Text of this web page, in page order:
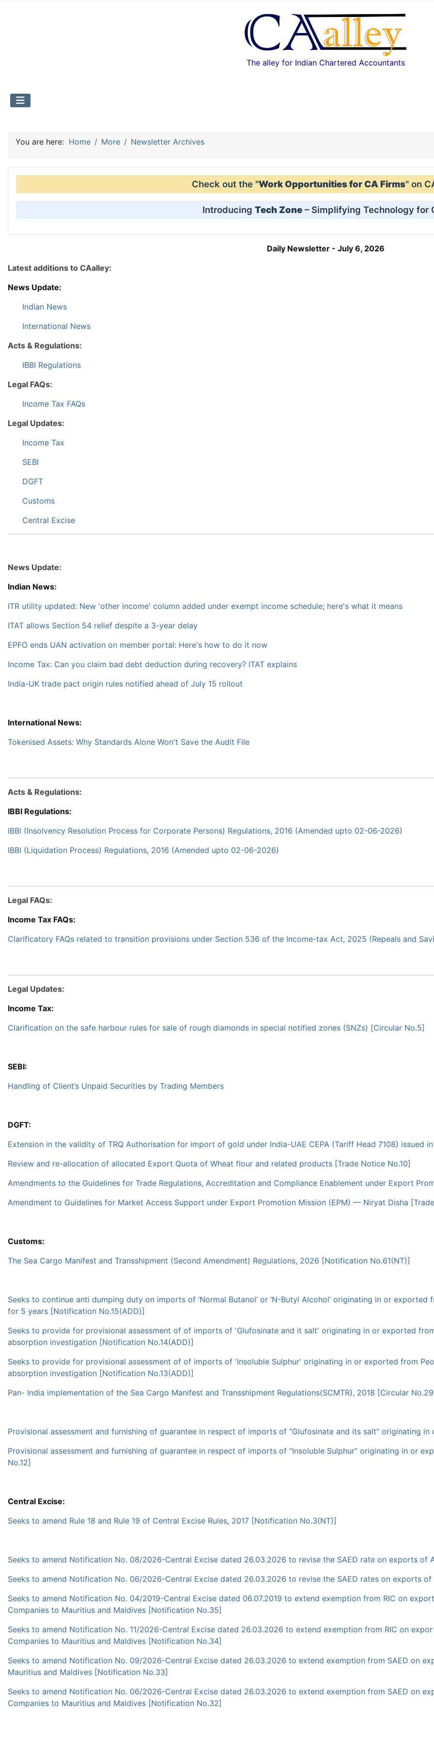
The alley for Indian Chartered Accountants
You are here: Home More Newsletter Archives
Check out the "Work Opportunities for CA Firms" on
Introducing Tech Zone– Simplifying Technology for
Daily Newsletter - July 6, 2026
Latest additions to CAalley:
News Update:
Indian News
International News
Acts & Regulations:
IBBI Regulations
Legal FAQs:
Income Tax FAQs
Legal Updates:
Income Tax
SEBI
DGFT
Customs
Central Excise
News Update:
Indian News:
ITR utility updated: New 'other income' column added under exempt income schedule; here's what it means
ITAT allows Section 54 relief despite a 3-year delay
EPFO ends UAN activation on member portal: Here's how to do it now
Income Tax: Can you claim bad debt deduction during recovery? ITAT explains
India-UK trade pact origin rules notified ahead of July 15 rollout
International News:
Tokenised Assets: Why Standards Alone Won't Save the Audit File
Acts & Regulations:
IBBI Regulations:
IBBI (Insolvency Resolution Process for Corporate Persons) Regulations, 2016 (Amended upto 02-06-2026)
IBBI (Liquidation Process) Regulations, 2016 (Amended upto 02-06-2026)
Legal FAQs:
Income Tax FAQs:
Clarificatory FAQs related to transition provisions under Section 536 of the Income-tax Act, 2025 (Repeals and
Legal Updates:
Income Tax:
Clarification on the safe harbour rules for sale of rough diamonds in special notified zones (SNZs) [Circular No.5]
SEBI:
Handling of Client’s Unpaid Securities by Trading Members
DGFT:
Extension in the validity of TRQ Authorisation for import of gold under India-UAE CEPA (Tariff Head 7108) issued
Review and re-allocation of allocated Export Quota of Wheat flour and related products [Trade Notice No.10]
Amendments to the Guidelines for Trade Regulations, Accreditation and Compliance Enablement under Export
Amendment to Guidelines for Market Access Support under Export Promotion Mission (EPM) — Niryat Disha
Customs:
The Sea Cargo Manifest and Transshipment (Second Amendment) Regulations, 2026 [Notification No.61(NT)]
Seeks to continue anti dumping duty on imports of ‘Normal Butanol’ or ‘N-Butyl Alcohol’ originating in or
for 5 years [Notification No.15(ADD)]
Seeks to provide for provisional assessment of of imports of 'Glufosinate and it salt' originating in or exported
absorption investigation [Notification No.14(ADD)]
Seeks to provide for provisional assessment of of imports of 'Insoluble Sulphur' originating in or exported from
absorption investigation [Notification No.13(ADD)]
Pan- India implementation of the Sea Cargo Manifest and Transshipment Regulations(SCMTR), 2018 [Circular
Provisional assessment and furnishing of guarantee in respect of imports of “Glufosinate and its salt” originating
Provisional assessment and furnishing of guarantee in respect of imports of “Insoluble Sulphur” originating in or
No.12]
Central Excise:
Seeks to amend Rule 18 and Rule 19 of Central Excise Rules, 2017 [Notification No.3(NT)]
Seeks to amend Notification No. 08/2026-Central Excise dated 26.03.2026 to revise the SAED rate on exports of
Seeks to amend Notification No. 06/2026-Central Excise dated 26.03.2026 to revise the SAED rates on exports
Seeks to amend Notification No. 04/2019-Central Excise dated 06.07.2019 to extend exemption from RIC on
Companies to Mauritius and Maldives [Notification No.35]
Seeks to amend Notification No. 11/2026-Central Excise dated 26.03.2026 to extend exemption from RIC on
Companies to Mauritius and Maldives [Notification No.34]
Seeks to amend Notification No. 09/2026-Central Excise dated 26.03.2026 to extend exemption from SAED on
Mauritius and Maldives [Notification No.33]
Seeks to amend Notification No. 06/2026-Central Excise dated 26.03.2026 to extend exemption from SAED on
Companies to Mauritius and Maldives [Notification No.32]